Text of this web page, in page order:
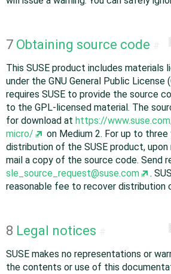
7 Obtaining source code
This SUSE product includes materials
under the GNU General Public License
requires SUSE to provide the source
to the GPL-licensed material. The
for download at https://
micro/
on Medium 2. For up to
distribution of the SUSE product, upon
mail a copy of the source code. Send
sle_source_request@suse.com
.
reasonable fee to recover distribution
8 Legal notices
SUSE makes no representations or
the contents or use of this